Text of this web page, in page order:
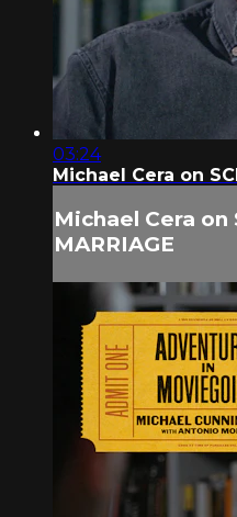
03:24
Michael Cera on
Michael Cera on
MARRIAGE